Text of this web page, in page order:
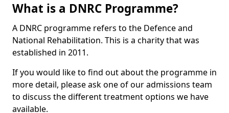
What is a DNRC Programme?
A DNRC programme refers to the Defence and
National Rehabilitation. This is a charity that was
established in 2011.
If you would like to find out about the programme in
more detail, please ask one of our admissions team
to discuss the different treatment options we have
available.